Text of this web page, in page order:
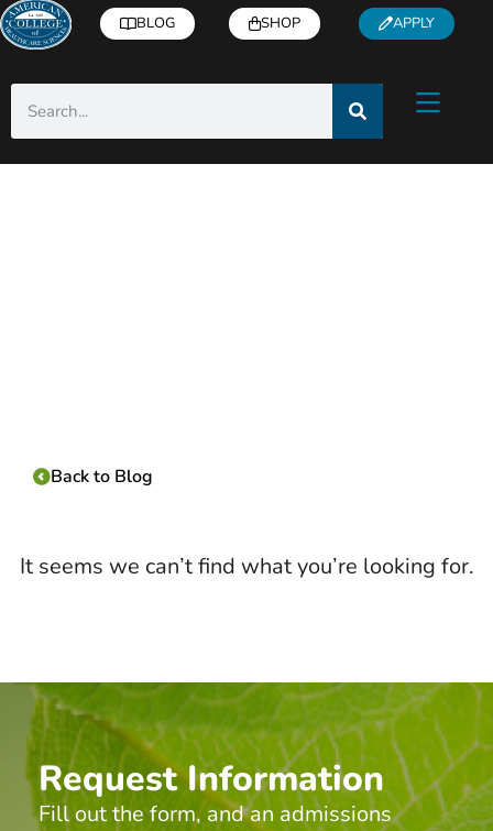
BLOG SHOP APPLY
Back to Blog
It seems we can’t find what you’re looking for.
Request Information
Fill out the form, and an admissions